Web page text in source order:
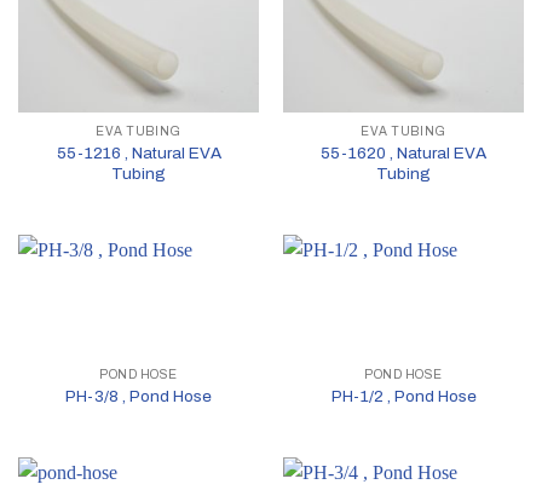
EVA TUBING
55-1216 , Natural EVA
Tubing
EVA TUBING
55-1620 , Natural EVA
Tubing
POND HOSE
PH-3/8 , Pond Hose
POND HOSE
PH-1/2 , Pond Hose